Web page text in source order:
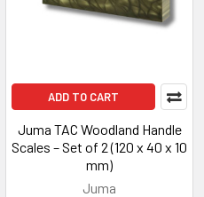
ADD TO CART
Juma TAC Woodland Handle
Scales – Set of 2 (120 x 40 x 10
mm)
Juma